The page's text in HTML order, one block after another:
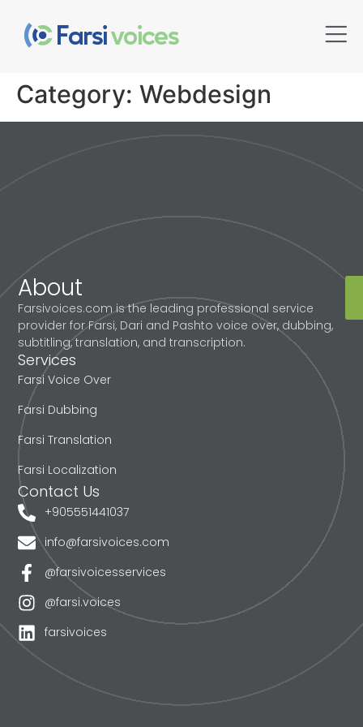
Category: Webdesign
About
Farsivoices.com is the leading professional service
provider for Farsi, Dari and Pashto voice over, dubbing,
subtitling, translation, and transcription.
Services
Farsi Voice Over
Farsi Dubbing
Farsi Translation
Farsi Localization
Contact Us
+905551441037
info@farsivoices.com
@farsivoicesservices
@farsi.voices
farsivoices